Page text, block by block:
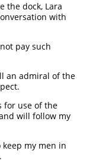
the dock, Lara
with
pay such
an admiral of the
for use of the
will follow my
my men in